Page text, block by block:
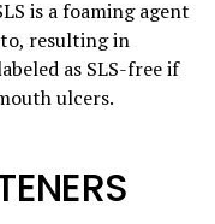
is a foaming agent
resulting in
as SLS-free if
ulcers.